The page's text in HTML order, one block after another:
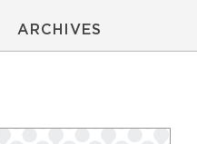
ARCHIVES